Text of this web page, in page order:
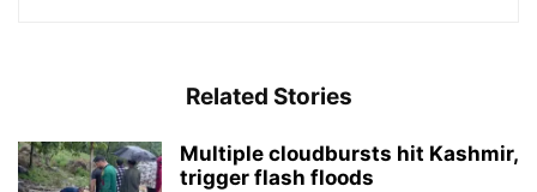
Related Stories
Multiple cloudbursts hit Kashmir,
trigger flash floods